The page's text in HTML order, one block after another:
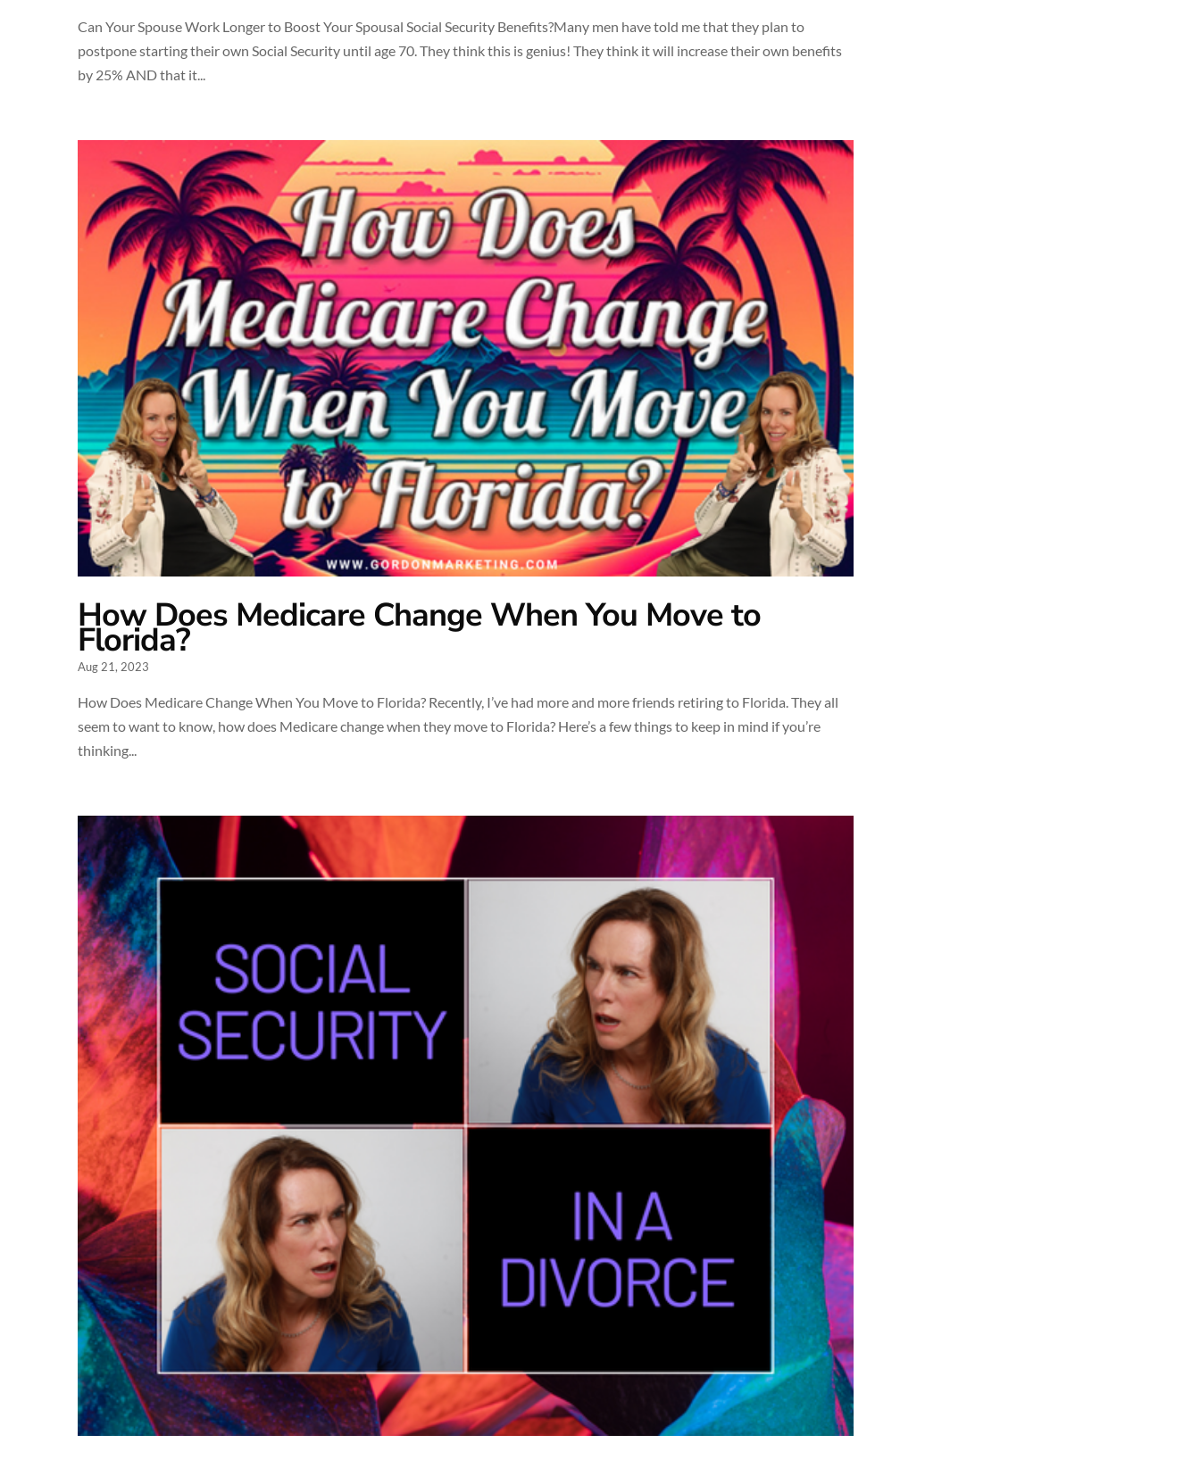
Can Your Spouse Work Longer to Boost Your Spousal Social Security Benefits?Many men have told me that they plan to
postpone starting their own Social Security until age 70. They think this is genius! They think it will increase their own benefits
by 25% AND that it...
How Does Medicare Change When You Move to
Florida?
Aug 21, 2023
How Does Medicare Change When You Move to Florida? Recently, I’ve had more and more friends retiring to Florida. They all
seem to want to know, how does Medicare change when they move to Florida? Here’s a few things to keep in mind if you’re
thinking...